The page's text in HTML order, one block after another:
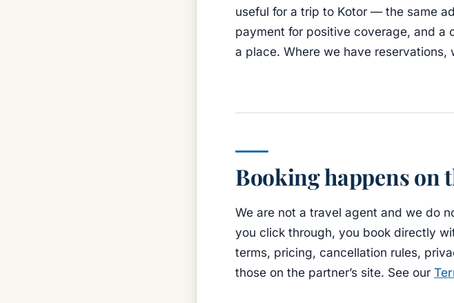
useful for a trip to Kotor — the same
payment for positive coverage, and a
a place. Where we have reservations,
Booking happens on
We are not a travel agent and we do
you click through, you book directly
terms, pricing, cancellation rules,
those on the partner’s site. See our